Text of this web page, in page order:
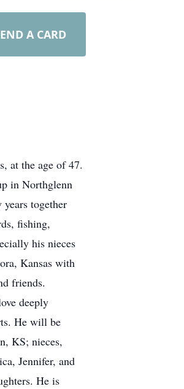
A CARD
at the age of 47.
in Northglenn
together
fishing,
his nieces
Kansas with
friends.
deeply
He will be
KS; nieces,
Jennifer, and
He is